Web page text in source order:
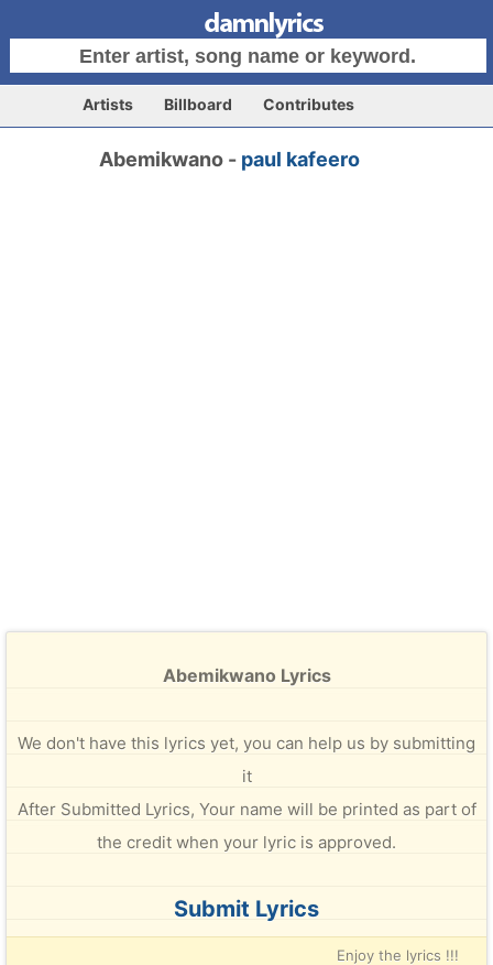
Artists Billboard Contributes
Abemikwano - paul kafeero
Abemikwano Lyrics
We don't have this lyrics yet, you can help us by submitting
it
After Submitted Lyrics, Your name will be printed as part of
the credit when your lyric is approved.
Submit Lyrics
Enjoy the lyrics !!!